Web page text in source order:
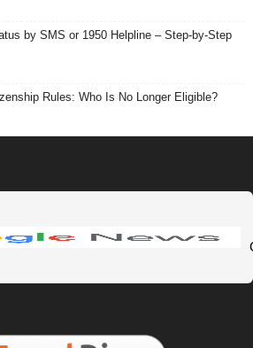
by SMS or 1950 Helpline – Step-by-Step
Rules: Who Is No Longer Eligible?